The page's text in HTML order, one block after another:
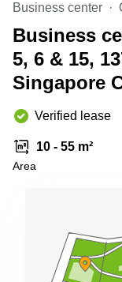
Business
Centre
in
Orchard
Business center
Business
5, 6 & 15,
Singapore
Verified lease
10 - 55 m²
Area